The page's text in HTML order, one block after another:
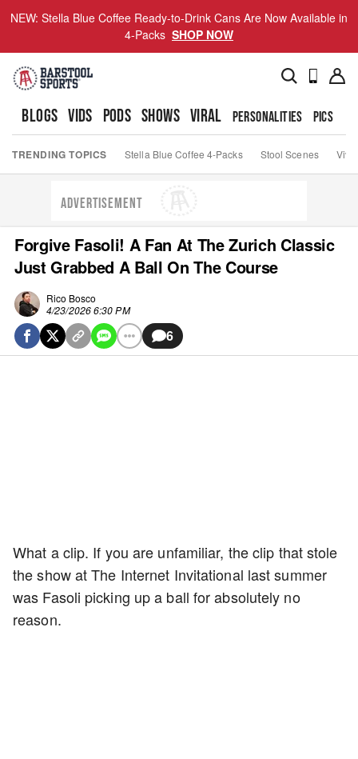
NEW: Stella Blue Coffee Ready-to-Drink Cans Are Now Available in
4-Packs SHOP NOW
BLOGS VIDS PODS SHOWS VIRAL PERSONALITIES PICS
TRENDING TOPICS Stella Blue Coffee 4-Packs Stool Scenes Viva
ADVERTISEMENT
Forgive Fasoli! A Fan At The Zurich Classic
Just Grabbed A Ball On The Course
Rico Bosco
4/23/2026 6:30 PM
6
What a clip. If you are unfamiliar, the clip that stole
the show at The Internet Invitational last summer
was Fasoli picking up a ball for absolutely no
reason.